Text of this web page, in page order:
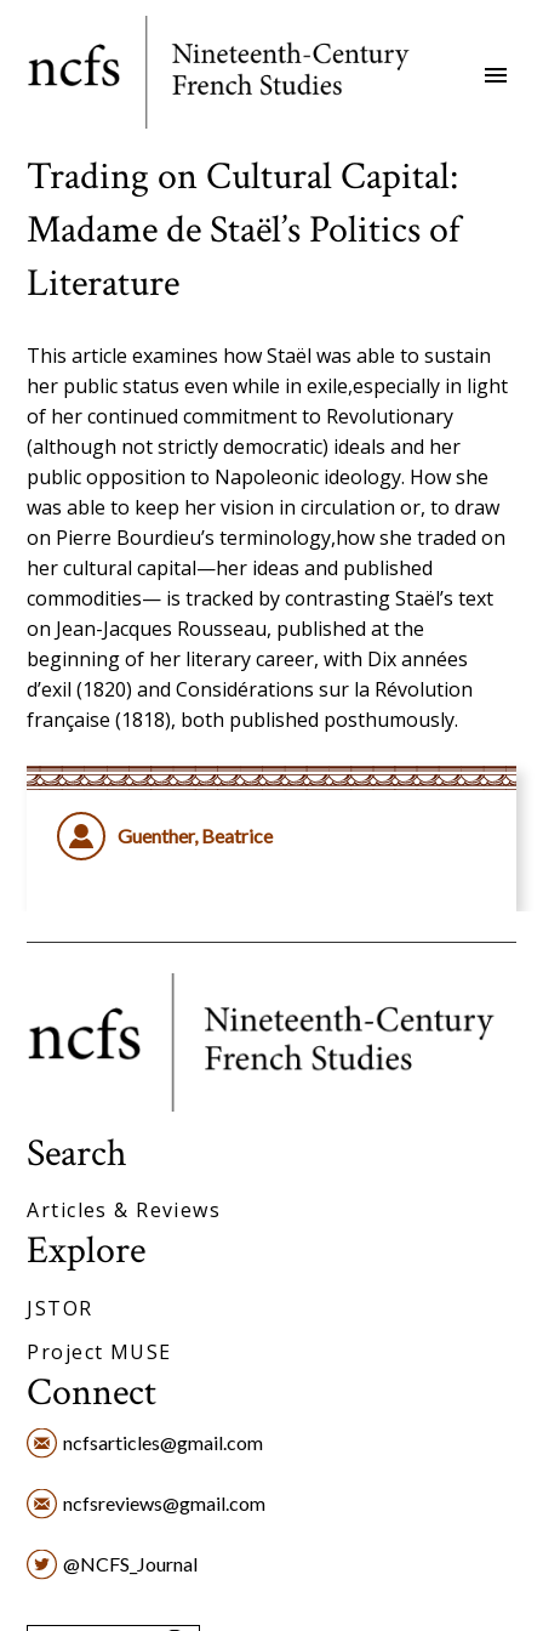
main
menu
Trading on Cultural Capital:
Madame de Staël’s Politics of
Literature
This article examines how Staël was able to sustain
her public status even while in exile,especially in light
of her continued commitment to Revolutionary
(although not strictly democratic) ideals and her
public opposition to Napoleonic ideology. How she
was able to keep her vision in circulation or, to draw
on Pierre Bourdieu’s terminology,how she traded on
her cultural capital—her ideas and published
commodities— is tracked by contrasting Staël’s text
on Jean-Jacques Rousseau, published at the
beginning of her literary career, with Dix années
d’exil (1820) and Considérations sur la Révolution
française (1818), both published posthumously.
Guenther, Beatrice
Search
Articles & Reviews
Explore
JSTOR
Project MUSE
Connect
ncfsarticles@gmail.com
ncfsreviews@gmail.com
@NCFS_Journal